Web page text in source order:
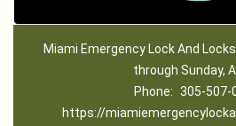
Miami Emergency Lock And
through Sunday,
Phone: 305-507-
https://